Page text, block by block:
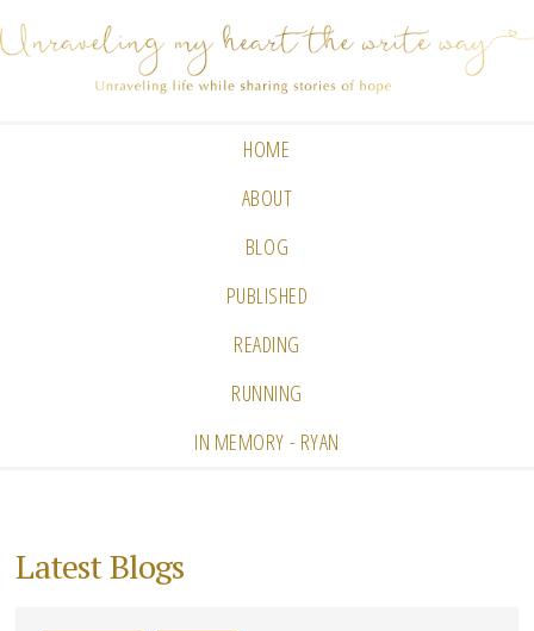
HOME
ABOUT
BLOG
PUBLISHED
READING
RUNNING
IN MEMORY - RYAN
Latest Blogs